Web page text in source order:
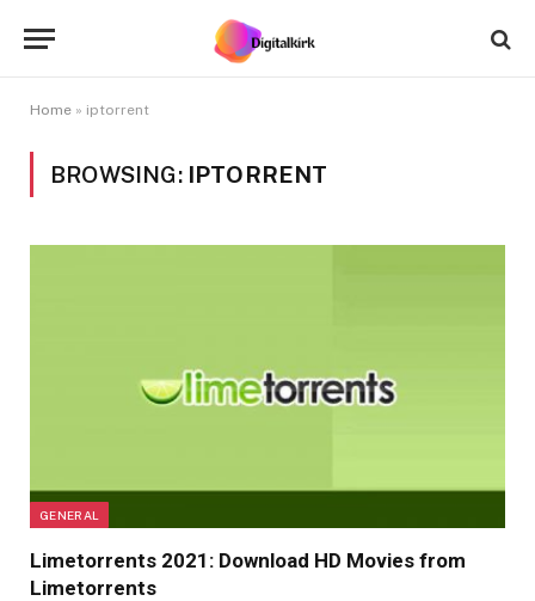
Home » iptorrent
BROWSING: IPTORRENT
GENERAL
Limetorrents 2021: Download HD Movies from
Limetorrents